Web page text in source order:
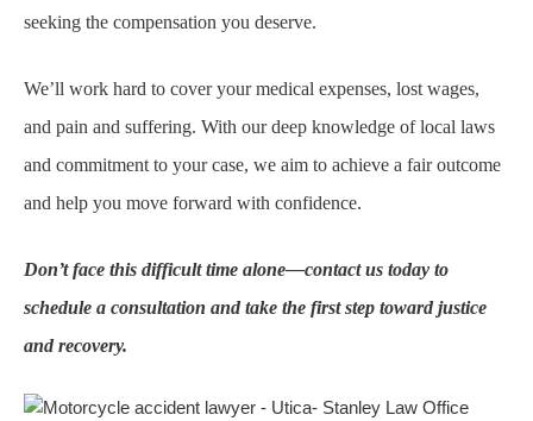
seeking the compensation you deserve.
We’ll work hard to cover your medical expenses, lost wages,
and pain and suffering. With our deep knowledge of local laws
and commitment to your case, we aim to achieve a fair outcome
and help you move forward with confidence.
Don’t face this difficult time alone—contact us today to
schedule a consultation and take the first step toward justice
and recovery.